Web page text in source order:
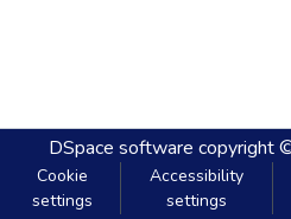
DSpace software copyright
Cookie
settings
Accessibility
settings